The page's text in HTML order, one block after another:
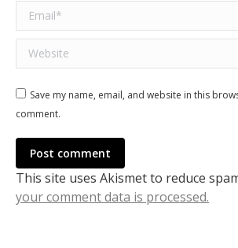
Email *
Website
Save my name, email, and website in this
comment.
Post comment
This site uses Akismet to reduce
your comment data is processed.